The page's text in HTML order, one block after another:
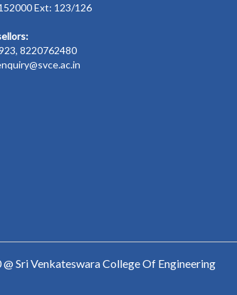
Ext: 123/126
8220762480
Sri Venkateswara College Of Engineering